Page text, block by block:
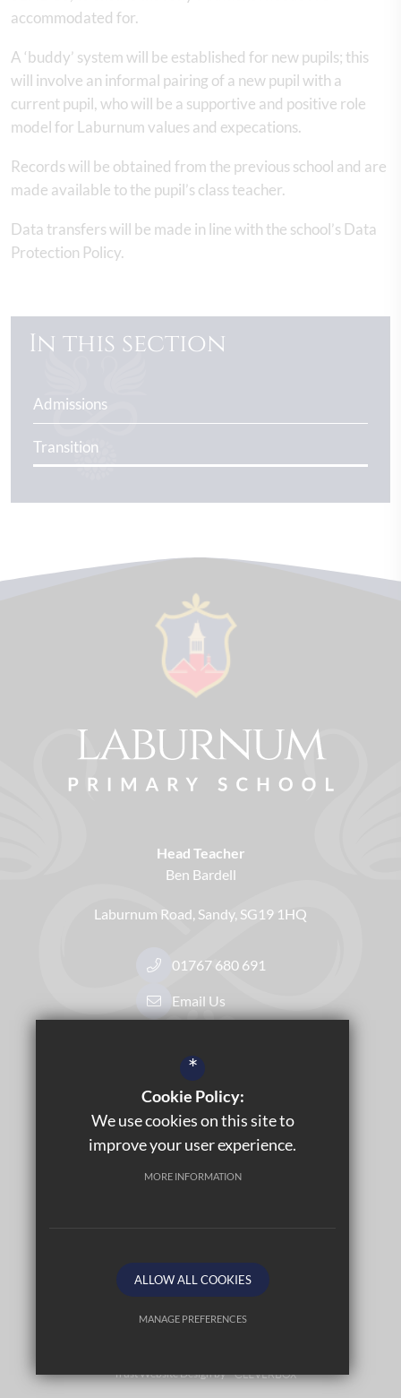
accommodated for.
A ‘buddy’ system will be established for new pupils; this
will involve an informal pairing of a new pupil with a
current pupil, who will be a supportive and positive role
model for Laburnum values and expecations.
Records will be obtained from the previous school and are
made available to the pupil’s class teacher.
Data transfers will be made in line with the school’s Data
Protection Policy.
In this section
Admissions
Transition
Head Teacher
Ben Bardell
Laburnum Road Sandy SG19 1HQ
01767 680 691
Email Us
©2026 LABURNUM PRIMARY SCHOOL
Trust Website Design by
*
Cookie Policy:
We use cookies on this site to
improve your user experience.
MORE INFORMATION
ALLOW ALL COOKIES
MANAGE PREFERENCES